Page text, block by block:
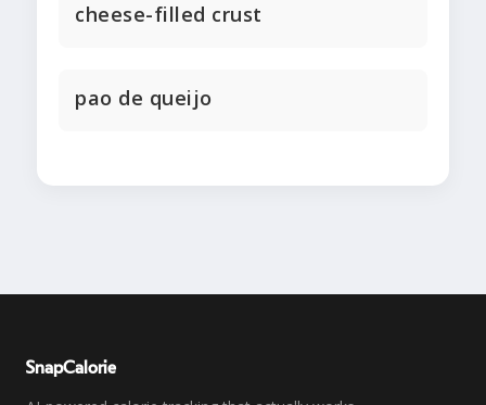
cheese-filled crust
pao de queijo
SnapCalorie